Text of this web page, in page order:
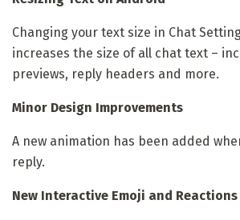
Changing your text size in Chat
increases the size of all chat text –
previews, reply headers and more.
Minor Design Improvements
A new animation has been added
reply.
New Interactive Emoji and Reactions